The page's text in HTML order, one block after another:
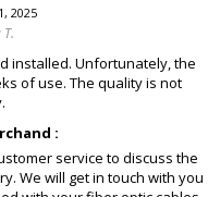
2025
installed. Unfortunately, the
of use. The quality is not
:
service to discuss the
We will get in touch with you